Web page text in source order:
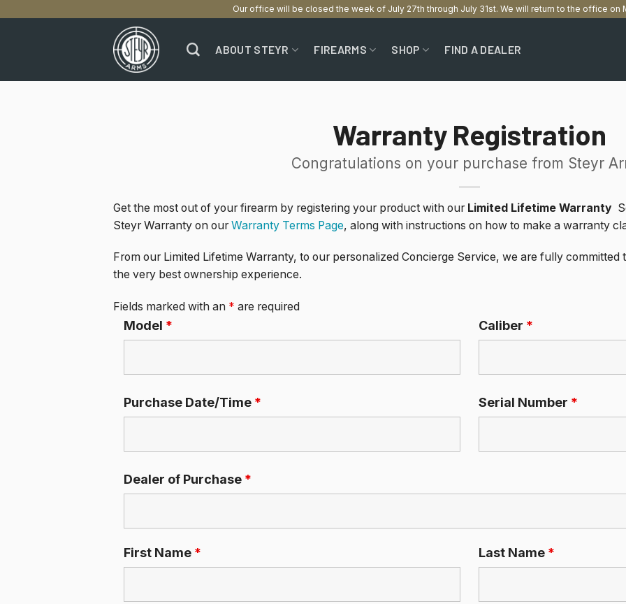
Our office will be closed the week of July 27th through July 31st. We will return to the office on
ABOUT STEYR FIREARMS SHOP FIND A DEALER
Warranty Registration
Congratulations on your purchase from Steyr
Get the most out of your firearm by registering your product with our Limited Lifetime Warranty
Steyr Warranty on ourWarranty Terms Page, along with instructions on how to make a warranty
From our Limited Lifetime Warranty, to our personalized Concierge Service, we are fully
the very best ownership experience.
Fields marked with an * are required
Model * Caliber *
Purchase Date/Time * Serial Number *
Dealer of Purchase *
First Name * Last Name *